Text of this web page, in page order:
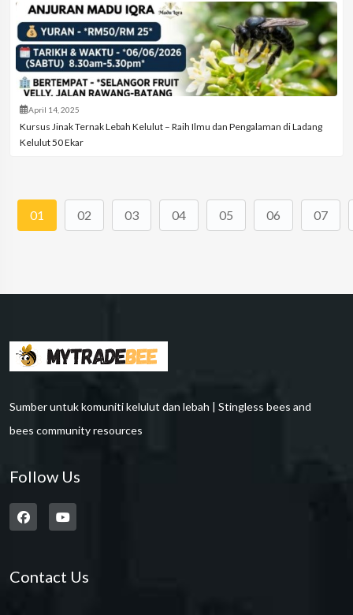
April 14, 2025
Kursus Jinak Ternak Lebah Kelulut – Raih Ilmu dan Pengalaman di Ladang
Kelulut 50 Ekar
01 02 03 04 05 06 07
Sumber untuk komuniti kelulut dan lebah | Stingless bees and
bees community resources
Follow Us
Contact Us